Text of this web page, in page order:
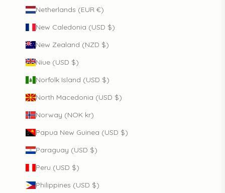
Netherlands (EUR €)
New Caledonia (USD $)
New Zealand (NZD $)
Niue (USD $)
Norfolk Island (USD $)
North Macedonia (USD $)
Norway (NOK kr)
Papua New Guinea (USD $)
Paraguay (USD $)
Peru (USD $)
Philippines (USD $)